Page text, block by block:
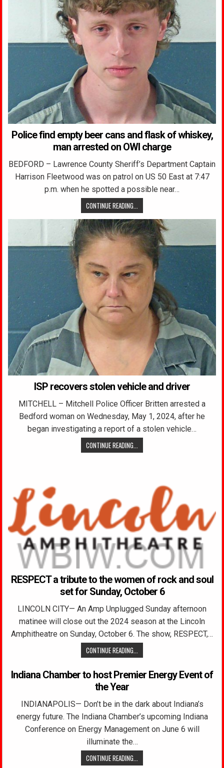
Police find empty beer cans and flask of whiskey,
man arrested on OWI charge
BEDFORD – Lawrence County Sheriff’s Department Captain
Harrison Fleetwood was on patrol on US 50 East at 7:47
p.m. when he spotted a possible near…
CONTINUE READING...
ISP recovers stolen vehicle and driver
MITCHELL – Mitchell Police Officer Britten arrested a
Bedford woman on Wednesday, May 1, 2024, after he
began investigating a report of a stolen vehicle…
CONTINUE READING...
RESPECT a tribute to the women of rock and soul
set for Sunday, October 6
LINCOLN CITY— An Amp Unplugged Sunday afternoon
matinee will close out the 2024 season at the Lincoln
Amphitheatre on Sunday, October 6. The show, RESPECT,…
CONTINUE READING...
Indiana Chamber to host Premier Energy Event of
the Year
INDIANAPOLIS— Don’t be in the dark about Indiana’s
energy future. The Indiana Chamber’s upcoming Indiana
Conference on Energy Management on June 6 will
illuminate the…
CONTINUE READING...